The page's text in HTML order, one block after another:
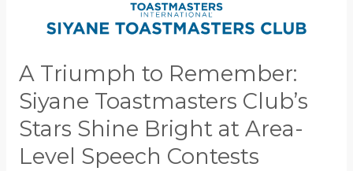
A Triumph to Remember:
Siyane Toastmasters Club’s
Stars Shine Bright at Area-
Level Speech Contests
Speech